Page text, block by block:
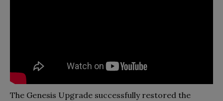
The Genesis Upgrade successfully restored the